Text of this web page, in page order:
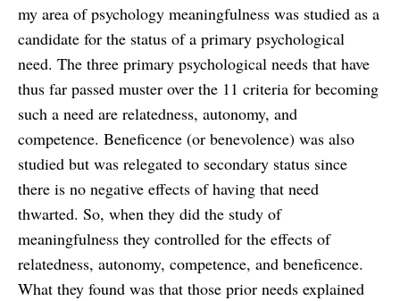
my area of psychology meaningfulness was studied as a
candidate for the status of a primary psychological
need. The three primary psychological needs that have
thus far passed muster over the 11 criteria for becoming
such a need are relatedness, autonomy, and
competence. Beneficence (or benevolence) was also
studied but was relegated to secondary status since
there is no negative effects of having that need
thwarted. So, when they did the study of
meaningfulness they controlled for the effects of
relatedness, autonomy, competence, and beneficence.
What they found was that those prior needs explained